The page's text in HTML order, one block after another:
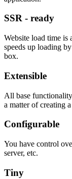
SSR - ready
Website load time
speeds up loading
box.
Extensible
All base
a matter of creating
Configurable
You have control
server, etc.
Tiny